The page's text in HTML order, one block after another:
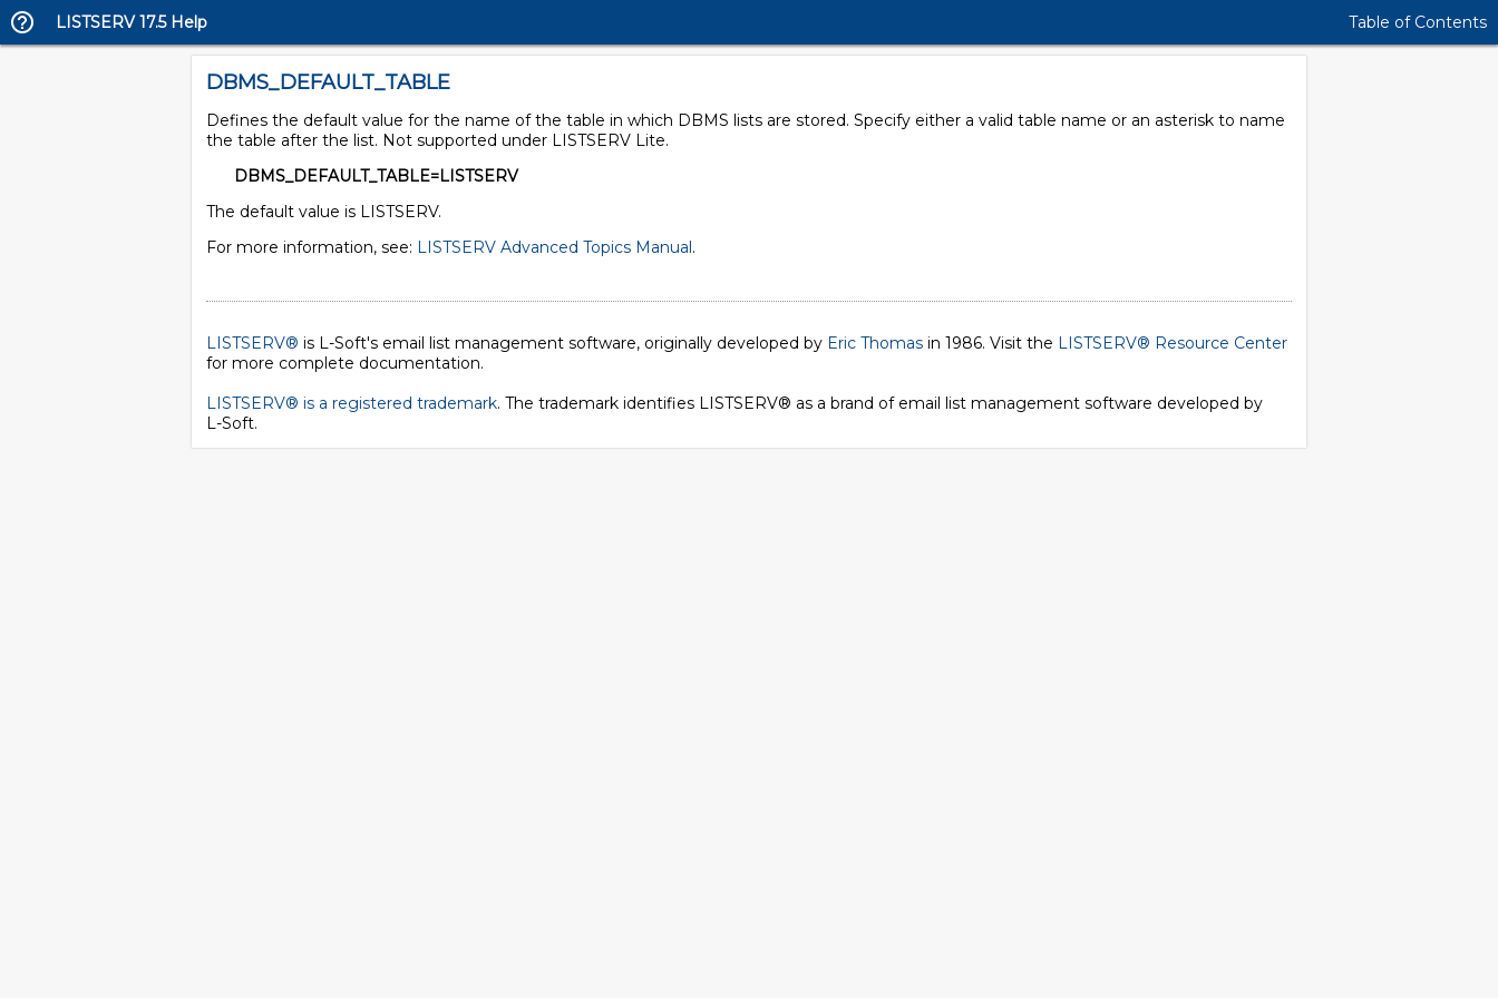
LISTSERV 17.5 Help Table of Contents
DBMS_DEFAULT_TABLE
Defines the default value for the name of the table in which DBMS lists are stored. Specify either a valid table name or an asterisk to name
the table after the list. Not supported under LISTSERV Lite.
DBMS_DEFAULT_TABLE=LISTSERV
The default value is LISTSERV.
For more information, see: LISTSERV Advanced Topics Manual.
LISTSERV® is L-Soft's email list management software, originally developed by Eric Thomas in 1986. Visit the LISTSERV® Resource Center
for more complete documentation.
LISTSERV® is a registered trademark. The trademark identifies LISTSERV® as a brand of email list management software developed by
L-Soft.